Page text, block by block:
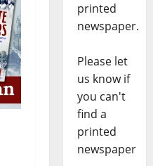
printed
newspaper.
Please let
us know if
you can't
find a
printed
newspaper